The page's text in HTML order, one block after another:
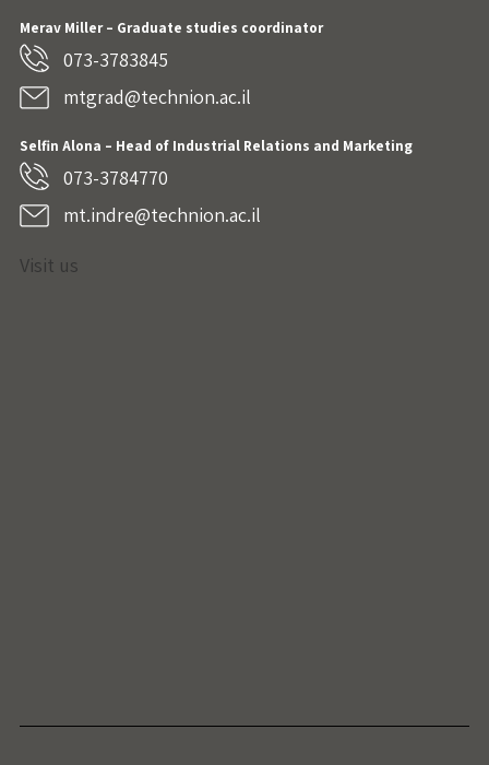
Merav Miller – Graduate studies coordinator
073-3783845
mtgrad@technion.ac.il
Selfin Alona – Head of Industrial Relations and Marketing
073-3784770
mt.indre@technion.ac.il
Visit us